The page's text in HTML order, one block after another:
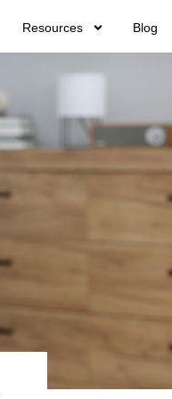
Resources Blog